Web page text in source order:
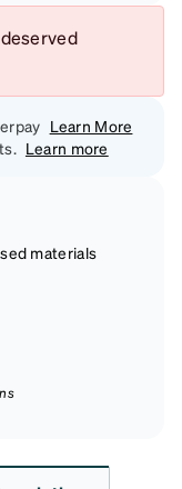
Learn More
Learn more
materials